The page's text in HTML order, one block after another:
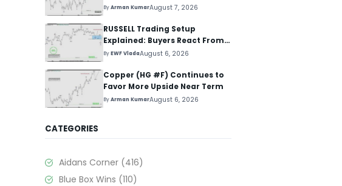
Before Reversal
ByArman KumarAugust 7, 2026
RUSSELL Trading Setup
Explained: Buyers React From
The Blue Box Area
ByEWF VladaAugust 6, 2026
Copper (HG #F) Continues to
Favor More Upside Near Term
ByArman KumarAugust 6, 2026
CATEGORIES
Aidans Corner (416)
Blue Box Wins (110)